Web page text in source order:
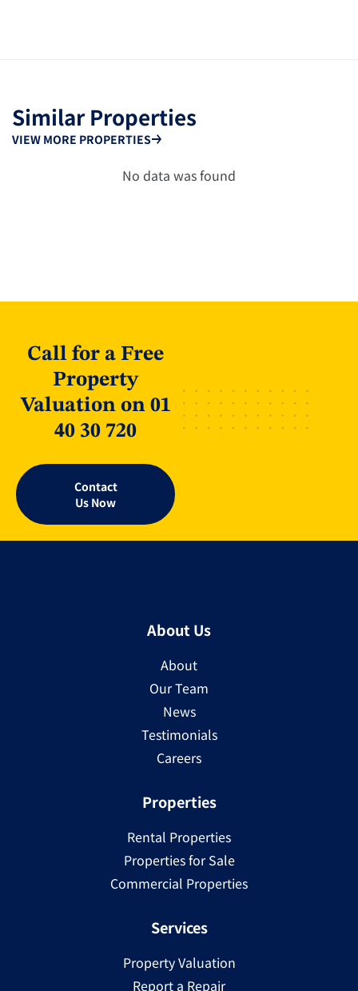
Similar Properties
VIEW MORE PROPERTIES
No data was found
Call for a Free
Property
Valuation on 01
40 30 720
Contact
Us Now
About Us
About
Our Team
News
Testimonials
Careers
Properties
Rental Properties
Properties for Sale
Commercial Properties
Services
Property Valuation
Report a Repair